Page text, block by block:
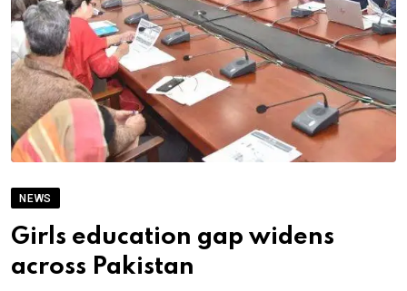
NEWS
Girls education gap widens
across Pakistan